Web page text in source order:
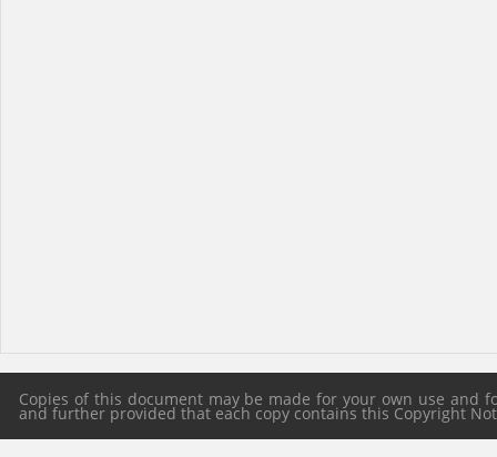
Copies of this document may be made for your own use
and further provided that each copy contains this Copyright